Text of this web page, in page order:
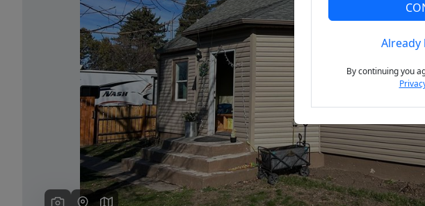
Previous
Already
By continuing you